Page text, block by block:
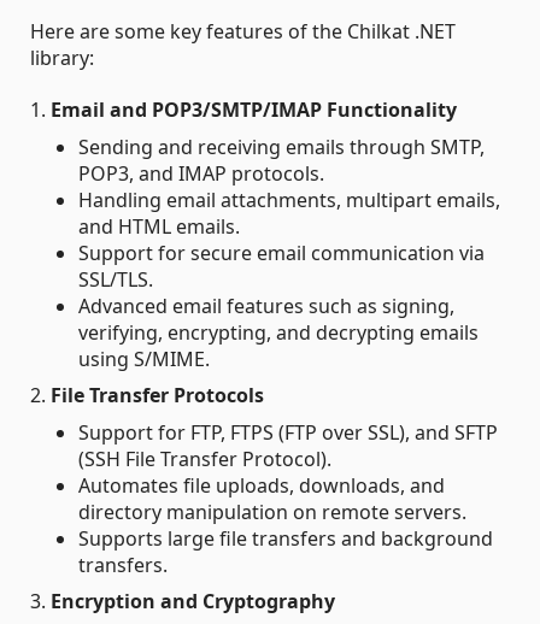
Here are some key features of the Chilkat .NET
library:
1. Email and POP3/SMTP/IMAP Functionality
Sending and receiving emails through SMTP,
POP3, and IMAP protocols.
Handling email attachments, multipart emails,
and HTML emails.
Support for secure email communication via
SSL/TLS.
Advanced email features such as signing,
verifying, encrypting, and decrypting emails
using S/MIME.
2. File Transfer Protocols
Support for FTP, FTPS (FTP over SSL), and SFTP
(SSH File Transfer Protocol).
Automates file uploads, downloads, and
directory manipulation on remote servers.
Supports large file transfers and background
transfers.
3. Encryption and Cryptography